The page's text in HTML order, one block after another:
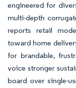
engineered for
multi-depth
reports retail
toward home
for brandable,
voice stronger
board over single-